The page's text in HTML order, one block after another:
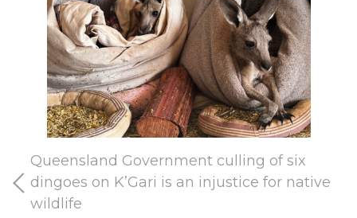
Queensland Government culling of six
dingoes on K’Gari is an injustice for native
wildlife